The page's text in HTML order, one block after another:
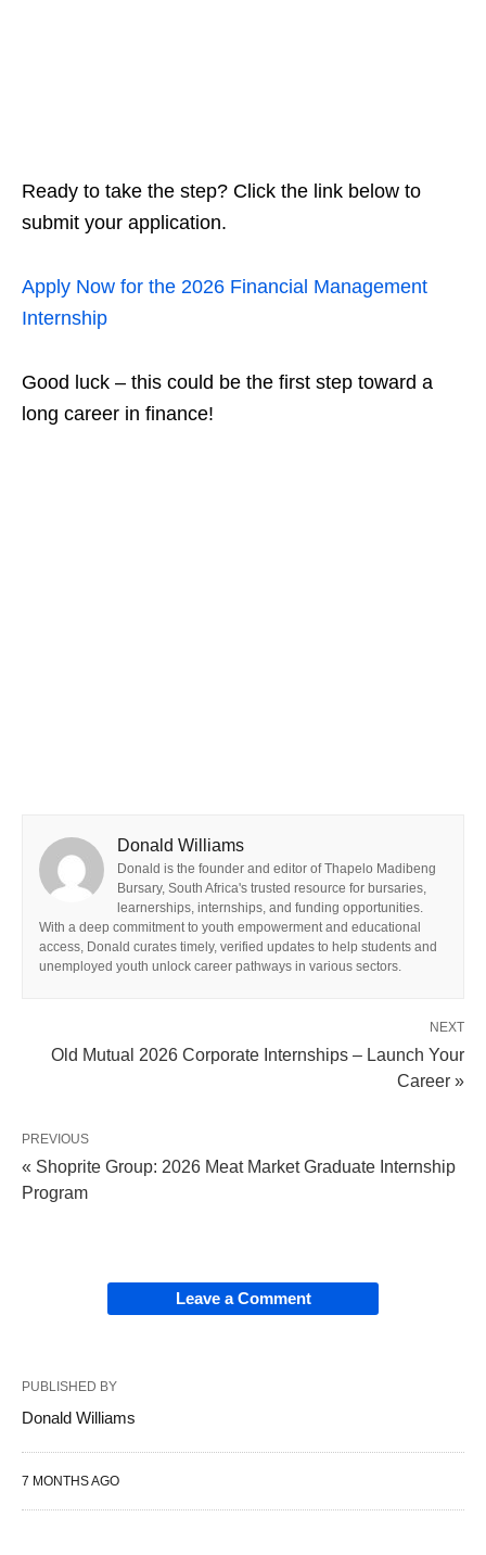
Ready to take the step? Click the link below to
submit your application.
Apply Now for the 2026 Financial Management
Internship
Good luck – this could be the first step toward a
long career in finance!
Donald Williams
Donald is the founder and editor of Thapelo Madibeng
Bursary, South Africa's trusted resource for bursaries,
learnerships, internships, and funding opportunities.
With a deep commitment to youth empowerment and educational
access, Donald curates timely, verified updates to help students and
unemployed youth unlock career pathways in various sectors.
NEXT
Old Mutual 2026 Corporate Internships – Launch Your
Career »
PREVIOUS
« Shoprite Group: 2026 Meat Market Graduate Internship
Program
Leave a Comment
PUBLISHED BY
Donald Williams
7 MONTHS AGO